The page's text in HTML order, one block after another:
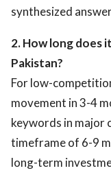
synthesized
2. How long does
Pakistan?
For low-
movement in 3-4
keywords in major
timeframe of 6-9
long-term